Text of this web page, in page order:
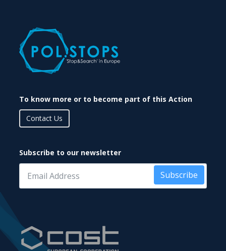
To know more or to become part of this Action
Contact Us
Subscribe to our newsletter
Subscribe